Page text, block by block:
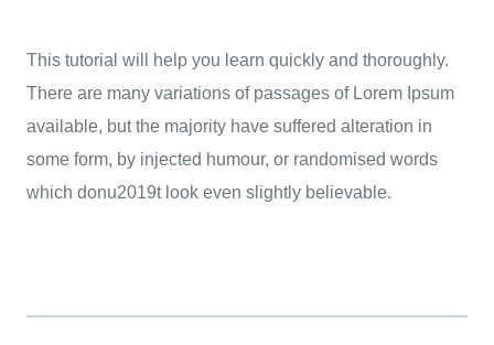
This tutorial will help you learn quickly and thoroughly.
There are many variations of passages of Lorem Ipsum
available, but the majority have suffered alteration in
some form, by injected humour, or randomised words
which donu2019t look even slightly believable.